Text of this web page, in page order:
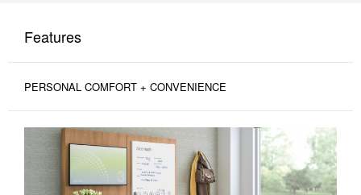
Features
PERSONAL COMFORT + CONVENIENCE